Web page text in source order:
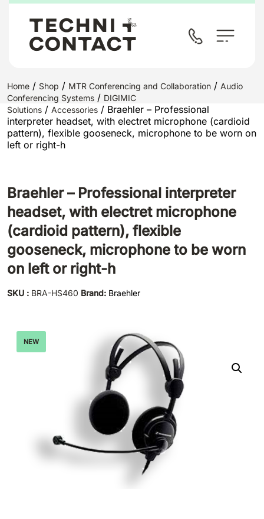
Home / Shop / MTR Conferencing and Collaboration / Audio
Conferencing Systems / DIGIMIC
Solutions / Accessories / Braehler – Professional
interpreter headset, with electret microphone (cardioid
pattern), flexible gooseneck, microphone to be worn on
left or right-h
Braehler – Professional interpreter
headset, with electret microphone
(cardioid pattern), flexible
gooseneck, microphone to be worn
on left or right-h
SKU : BRA-HS460 Brand: Braehler
NEW